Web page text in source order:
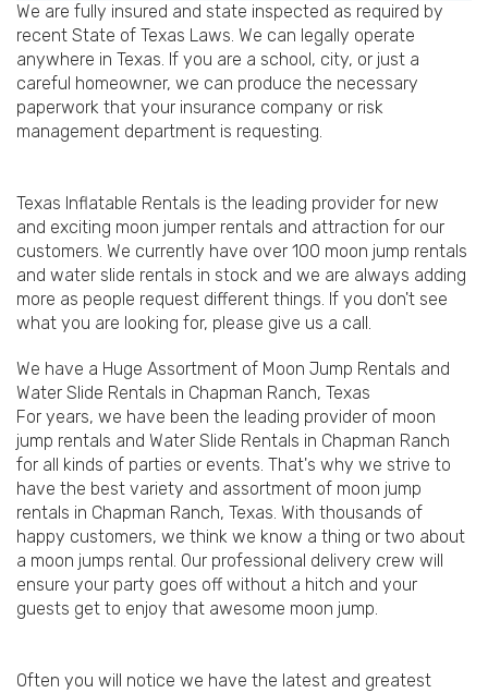
We are fully insured and state inspected as required by
recent State of Texas Laws. We can legally operate
anywhere in Texas. If you are a school, city, or just a
careful homeowner, we can produce the necessary
paperwork that your insurance company or risk
management department is requesting.
Texas Inflatable Rentals is the leading provider for new
and exciting moon jumper rentals and attraction for our
customers. We currently have over 100 moon jump rentals
and water slide rentals in stock and we are always adding
more as people request different things. If you don't see
what you are looking for, please give us a call.
We have a Huge Assortment of Moon Jump Rentals and
Water Slide Rentals in Chapman Ranch, Texas
For years, we have been the leading provider of moon
jump rentals and Water Slide Rentals in Chapman Ranch
for all kinds of parties or events. That's why we strive to
have the best variety and assortment of moon jump
rentals in Chapman Ranch, Texas. With thousands of
happy customers, we think we know a thing or two about
a moon jumps rental. Our professional delivery crew will
ensure your party goes off without a hitch and your
guests get to enjoy that awesome moon jump.
Often you will notice we have the latest and greatest